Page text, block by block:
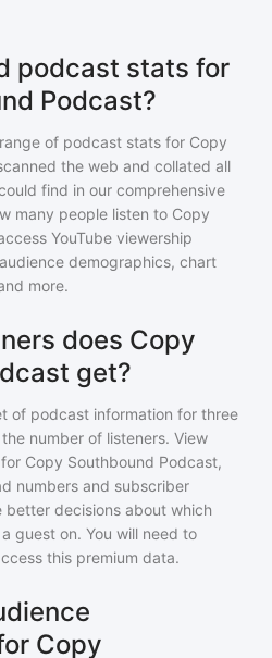
podcast stats for
Podcast?
of podcast stats for Copy
the web and collated all
find in our comprehensive
many people listen to Copy
YouTube viewership
demographics, chart
more.
does Copy
get?
of podcast information for three
number of listeners. View
Copy Southbound Podcast,
numbers and subscriber
better decisions about which
guest on. You will need to
this premium data.
Copy